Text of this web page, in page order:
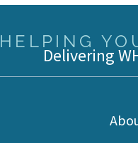
HELPING
Delivering